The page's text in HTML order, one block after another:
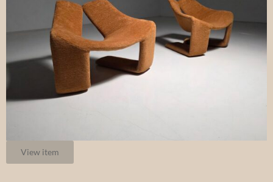
View item